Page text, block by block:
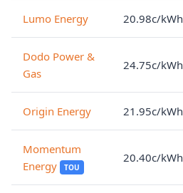
Lumo Energy 20.98c/kWh
Dodo Power &
Gas
24.75c/kWh
Origin Energy 21.95c/kWh
Momentum
Energy
TOU
20.40c/kWh